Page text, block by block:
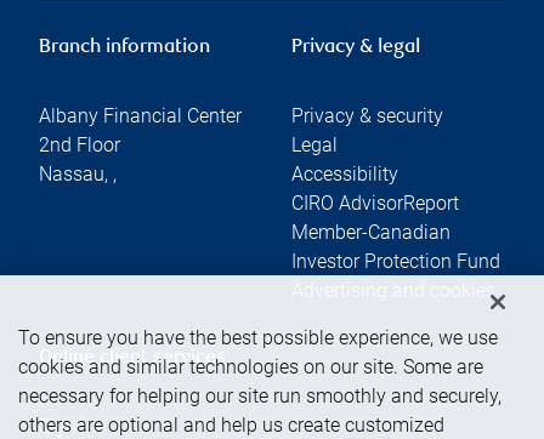
Branch information
Albany Financial Center
2nd Floor
Nassau, ,
Privacy & legal
Privacy & security
Legal
Accessibility
CIRO AdvisorReport
Member-Canadian
Investor Protection Fund
Advertising and cookies
Online client services
Sign in
To ensure you have the best possible experience, we use
cookies and similar technologies on our site. Some are
necessary for helping our site run smoothly and securely,
others are optional and help us create customized